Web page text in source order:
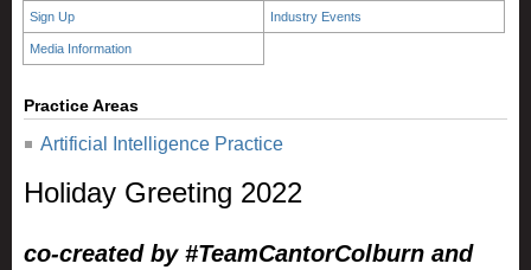
Sign Up Industry Events
Media Information
Practice Areas
Artificial Intelligence Practice
Holiday Greeting 2022
co-created by #TeamCantorColburn and